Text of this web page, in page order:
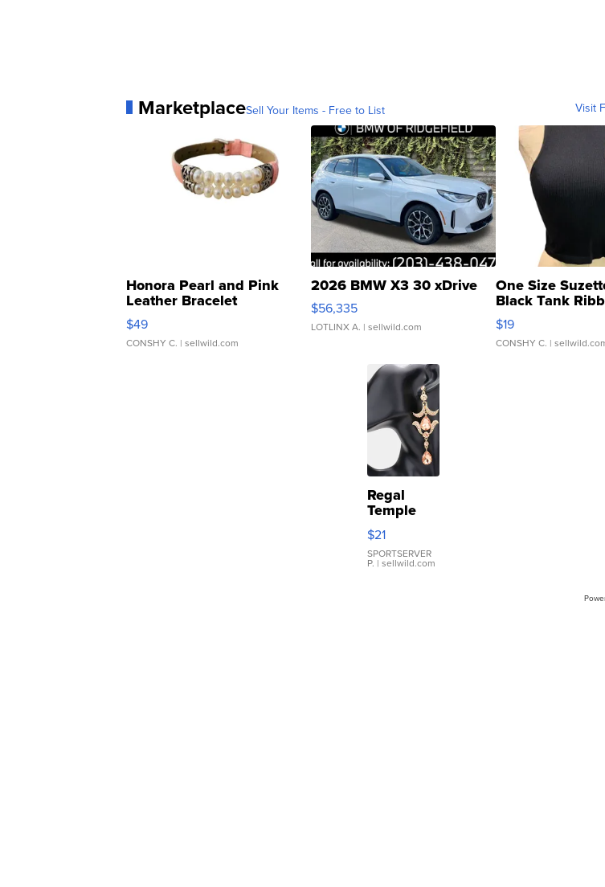
MarketplaceSell Your Items - Free to List Visit
Honora Pearl and Pink
Leather Bracelet
Adjustable Buckle Clo...
$49
CONSHY C. | sellwild.com
2026 BMW X3 30 xDrive
$56,335
LOTLINX A. | sellwild.com
One Size
Black Tank
Asymmetrical ...
$19
CONSHY C. |
Regal
Temple
Droplet
Earrings
$21
SPORTSERVER
P. | sellwild.com